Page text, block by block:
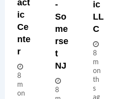
Act
Ic
Ce
Nte
R
8
m
on
-
So
Me
Rse
T
NJ
8
Ic
LL
C
8
m
on
th
s
ag